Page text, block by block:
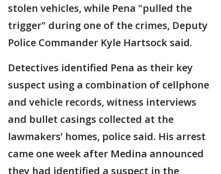
stolen vehicles, while Pena "pulled the
trigger" during one of the crimes, Deputy
Police Commander Kyle Hartsock said.
Detectives identified Pena as their key
suspect using a combination of cellphone
and vehicle records, witness interviews
and bullet casings collected at the
lawmakers’ homes, police said. His arrest
came one week after Medina announced
they had identified a suspect in the